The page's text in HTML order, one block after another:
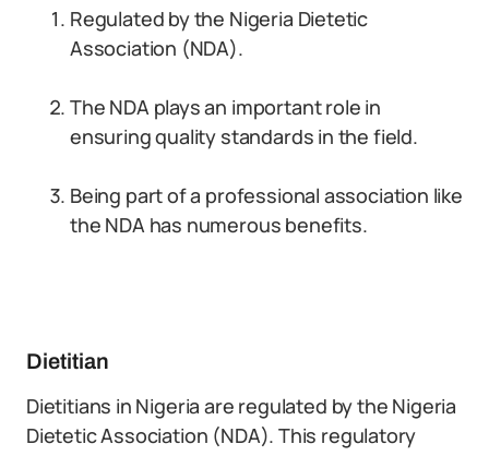
Regulated by the Nigeria Dietetic
Association (NDA).
The NDA plays an important role in
ensuring quality standards in the field.
Being part of a professional association like
the NDA has numerous benefits.
Dietitian
Dietitians in Nigeria are regulated by the Nigeria
Dietetic Association (NDA). This regulatory